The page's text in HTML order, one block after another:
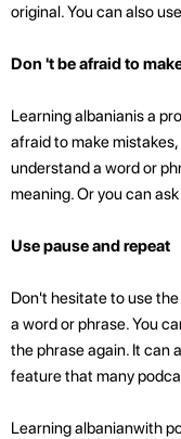
original. You can also
Don 't be afraid to
Learning albanianis a
afraid to make
understand a word or
meaning. Or you can
Use pause and repeat
Don't hesitate to use
a word or phrase. You
the phrase again. It can
feature that many
Learning albanianwith